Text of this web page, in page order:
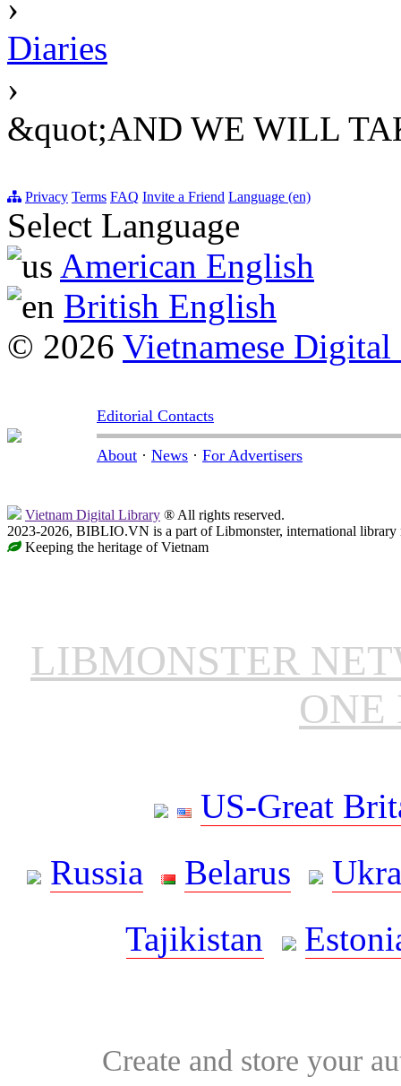
Diaries
›
&quot;AND WE WILL
Privacy Terms FAQ Invite a Friend Language (en)
Select Language
American English
British English
© 2026 Vietnamese
Editorial Contacts
About · News · For Advertisers
Vietnam Digital Library ® All rights reserved.
2023-2026, BIBLIO.VN is a part of Libmonster, international library
Keeping the heritage of Vietnam
LIBMONSTER
ONE
US-Great
Russia
Belarus
Tajikistan
Create and store your